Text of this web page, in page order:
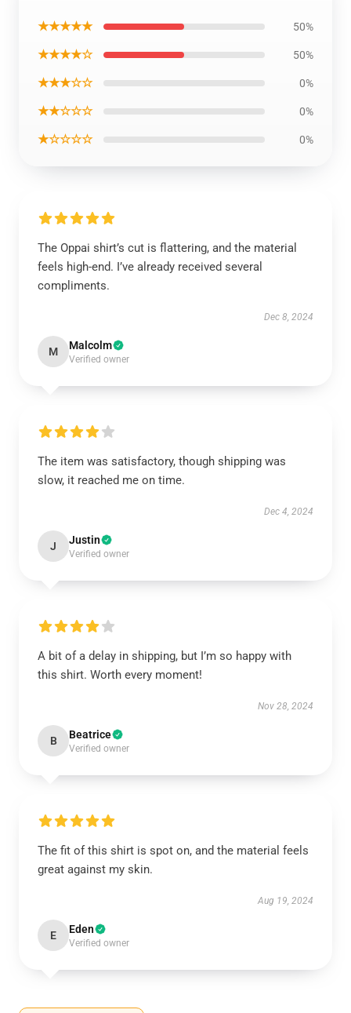
★★★★★ 50%
★★★★☆ 50%
★★★☆☆ 0%
★★☆☆☆ 0%
★☆☆☆☆ 0%
The Oppai shirt’s cut is flattering, and the material
feels high-end. I’ve already received several
compliments.
Dec 8, 2024
M Malcolm
Verified owner
The item was satisfactory, though shipping was
slow, it reached me on time.
Dec 4, 2024
J Justin
Verified owner
A bit of a delay in shipping, but I’m so happy with
this shirt. Worth every moment!
Nov 28, 2024
B Beatrice
Verified owner
The fit of this shirt is spot on, and the material feels
great against my skin.
Aug 19, 2024
E Eden
Verified owner